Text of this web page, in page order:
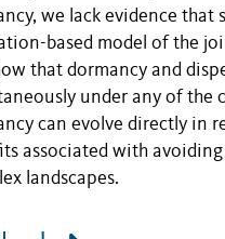
we lack evidence
based model of the
that dormancy and
under any of the
can evolve directly in
associated with
landscapes.